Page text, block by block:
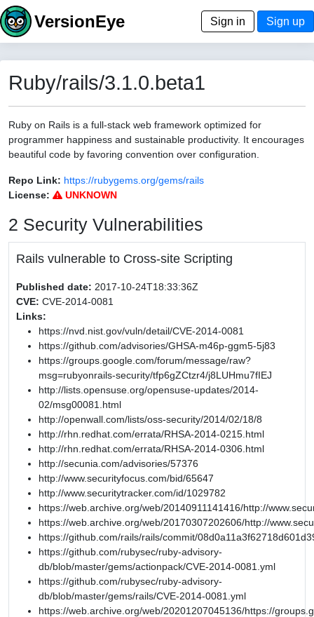
VersionEye Sign in Sign up
Ruby/rails/3.1.0.beta1
Ruby on Rails is a full-stack web framework optimized for
programmer happiness and sustainable productivity. It encourages
beautiful code by favoring convention over configuration.
Repo Link: https://rubygems.org/gems/rails
License:
UNKNOWN
2 Security Vulnerabilities
Rails vulnerable to Cross-site Scripting
Published date: 2017-10-24T18:33:36Z
CVE: CVE-2014-0081
Links:
https://nvd.nist.gov/vuln/detail/CVE-2014-0081
https://github.com/advisories/GHSA-m46p-ggm5-5j83
https://groups.google.com/forum/message/raw?
msg=rubyonrails-security/tfp6gZCtzr4/j8LUHmu7fIEJ
http://lists.opensuse.org/opensuse-updates/2014-
02/msg00081.html
http://openwall.com/lists/oss-security/2014/02/18/8
http://rhn.redhat.com/errata/RHSA-2014-0215.html
http://rhn.redhat.com/errata/RHSA-2014-0306.html
http://secunia.com/advisories/57376
http://www.securityfocus.com/bid/65647
http://www.securitytracker.com/id/1029782
https://web.archive.org/web/20140911141416/http://
https://web.archive.org/web/20170307202606/http://
https://github.com/rails/rails/commit/
https://github.com/rubysec/ruby-advisory-
db/blob/master/gems/actionpack/CVE-2014-0081.yml
https://github.com/rubysec/ruby-advisory-
db/blob/master/gems/rails/CVE-2014-0081.yml
https://web.archive.org/web/20201207045136/https://